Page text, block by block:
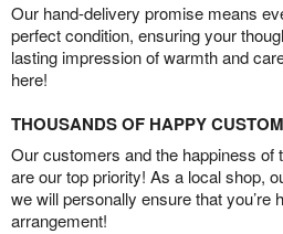
Our hand-delivery promise means
perfect condition, ensuring your
lasting impression of warmth and
here!
THOUSANDS OF HAPPY
Our customers and the happiness of
are our top priority! As a local shop,
we will personally ensure that you’re
arrangement!